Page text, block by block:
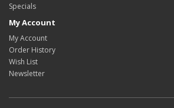
Specials
My Account
My Account
Order History
Wish List
Newsletter